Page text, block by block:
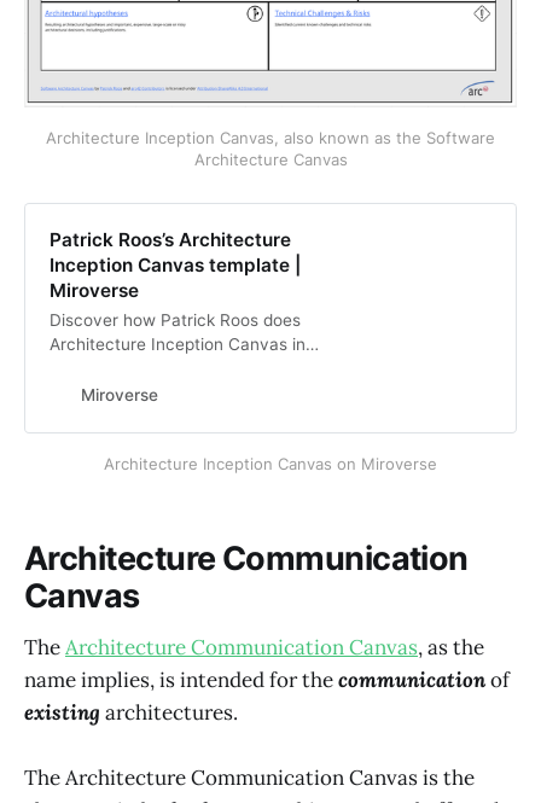
Architecture Inception Canvas, also known as the Software
Architecture Canvas
Patrick Roos’s Architecture
Inception Canvas template |
Miroverse
Discover how Patrick Roos does
Architecture Inception Canvas in
Community Templates Gallery.
Miroverse
Architecture Inception Canvas on Miroverse
Architecture Communication
Canvas
TheArchitecture Communication Canvas, as the
name implies, is intended for thecommunicationof
existing architectures.
The Architecture Communication Canvas is the